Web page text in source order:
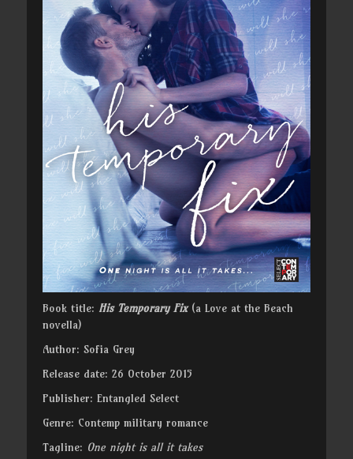
Book title: His Temporary Fix(a Love at the Beach
novella)
Author: Sofia Grey
Release date: 26 October 2015
Publisher: Entangled Select
Genre: Contemp military romance
Tagline: One night is all it takes